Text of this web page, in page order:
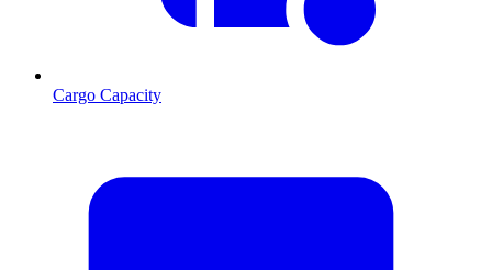
Cargo Capacity